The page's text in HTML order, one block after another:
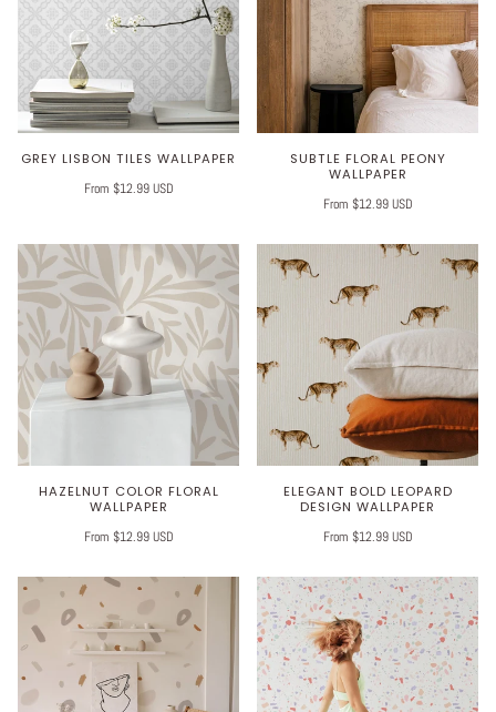
GREY LISBON TILES WALLPAPER
From $12.99 USD
SUBTLE FLORAL PEONY
WALLPAPER
From $12.99 USD
HAZELNUT COLOR FLORAL
WALLPAPER
From $12.99 USD
ELEGANT BOLD LEOPARD
DESIGN WALLPAPER
From $12.99 USD